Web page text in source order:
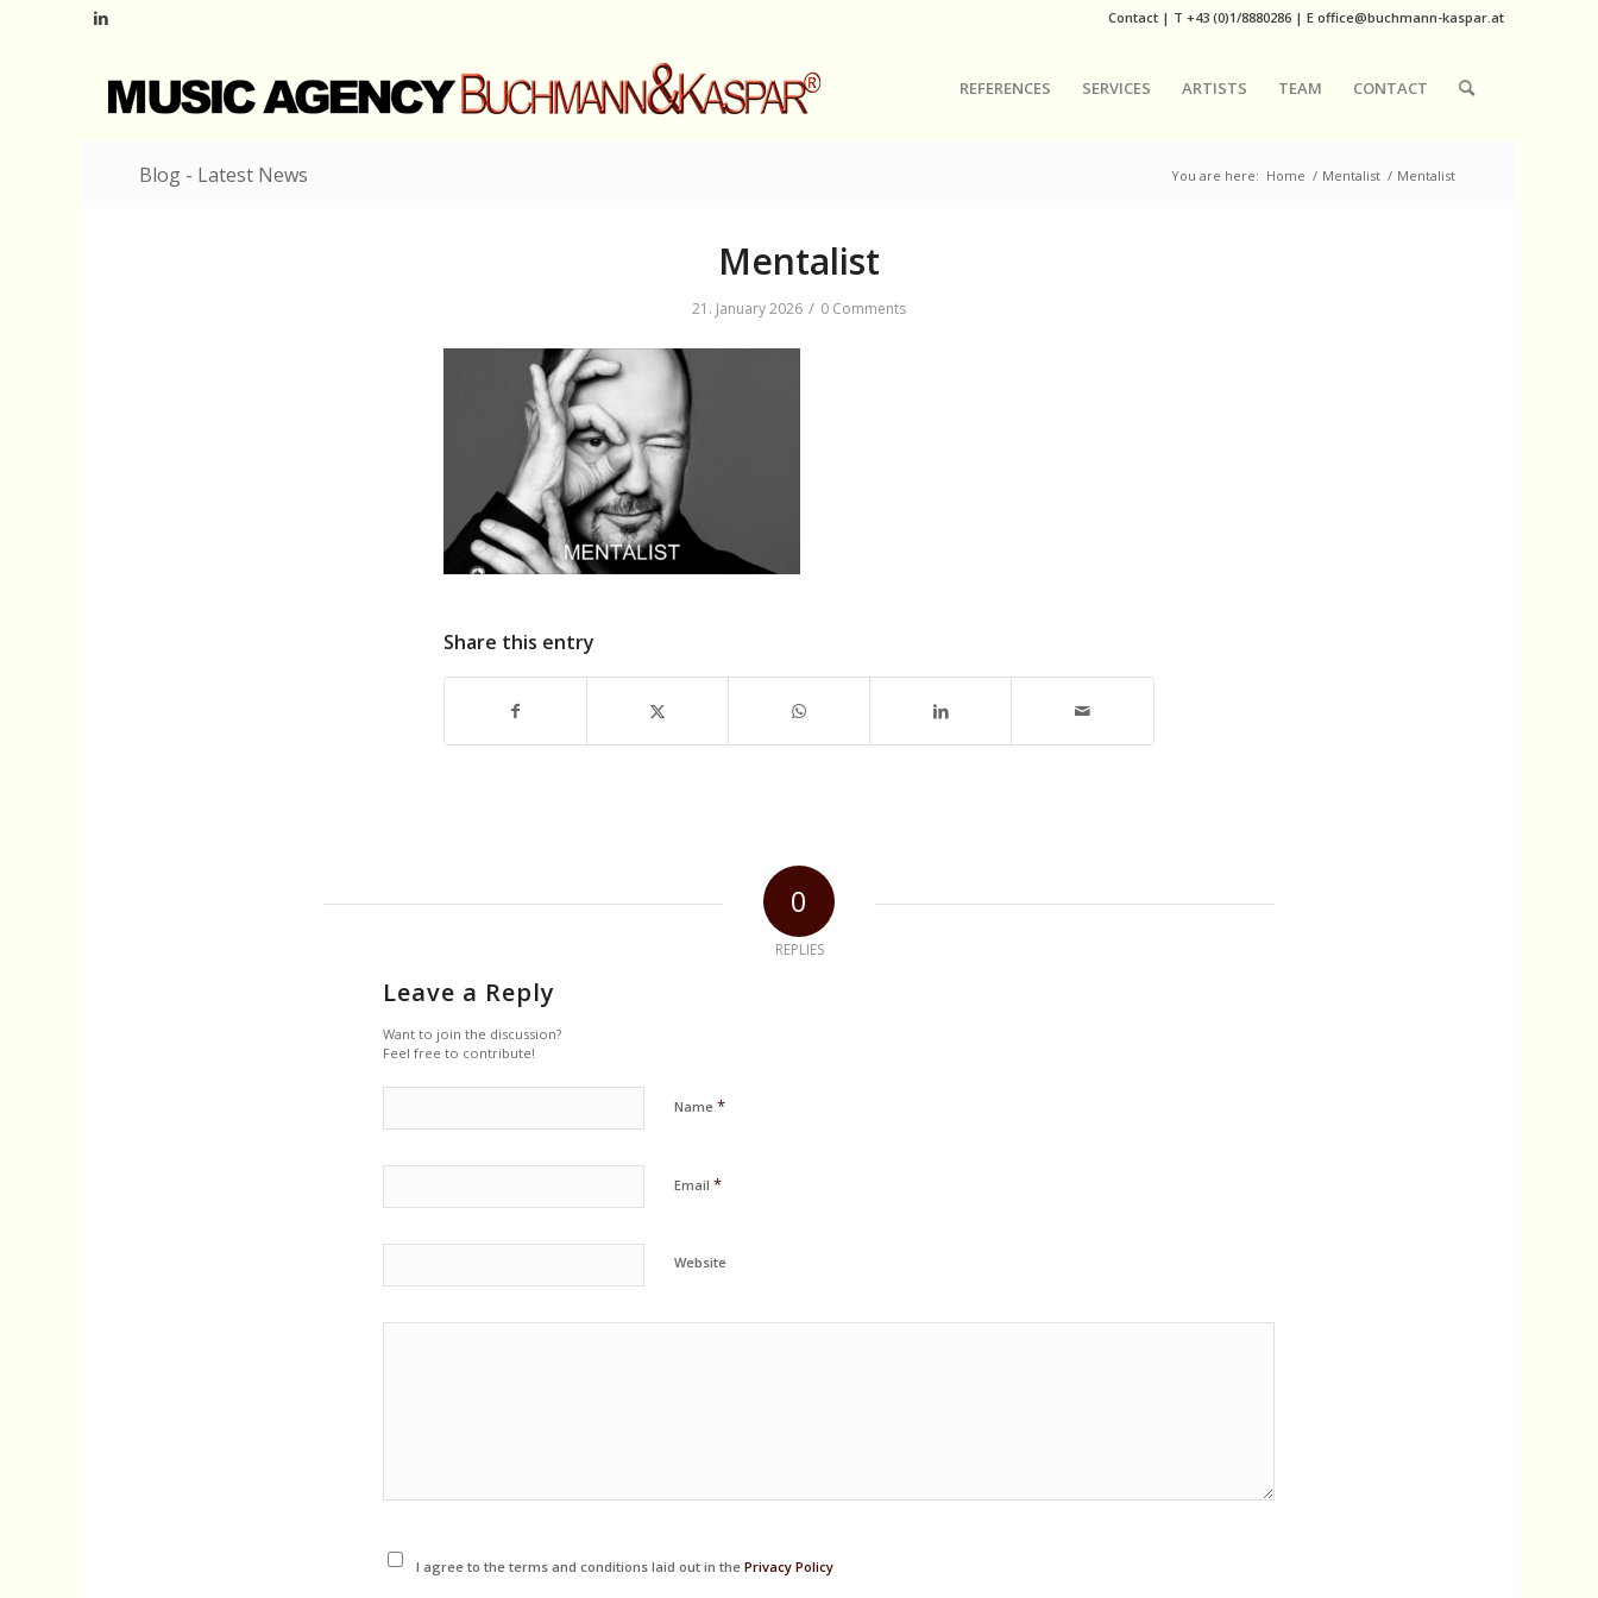
Contact | T+43 (0)1/8880286 | Eoffice@buchmann-kaspar.at
REFERENCES SERVICES ARTISTS TEAM CONTACT
Blog - Latest News You are here: Home / Mentalist / Mentalist
Mentalist
21. January 2026 / 0 Comments
Share this entry
0
REPLIES
Leave a Reply
Want to join the discussion?
Feel free to contribute!
Name *
Email *
Website
I agree to the terms and conditions laid out in the Privacy Policy